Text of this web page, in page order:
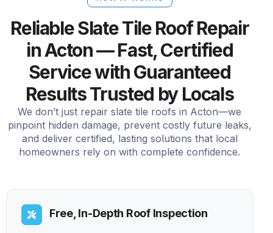
Reliable Slate Tile Roof Repair
in Acton — Fast, Certified
Service with Guaranteed
Results Trusted by Locals
We don’t just repair slate tile roofs in Acton—we
pinpoint hidden damage, prevent costly future leaks,
and deliver certified, lasting solutions that local
homeowners rely on with complete confidence.
Free, In-Depth Roof Inspection